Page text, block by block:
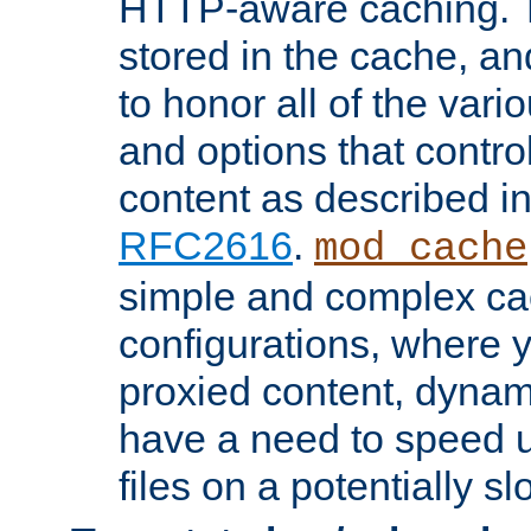
stored in the cache,
to honor all of the
and options that
content as described
RFC2616. mod_cache
simple and complex
configurations, where
proxied content,
have a need to speed
files on a potentially